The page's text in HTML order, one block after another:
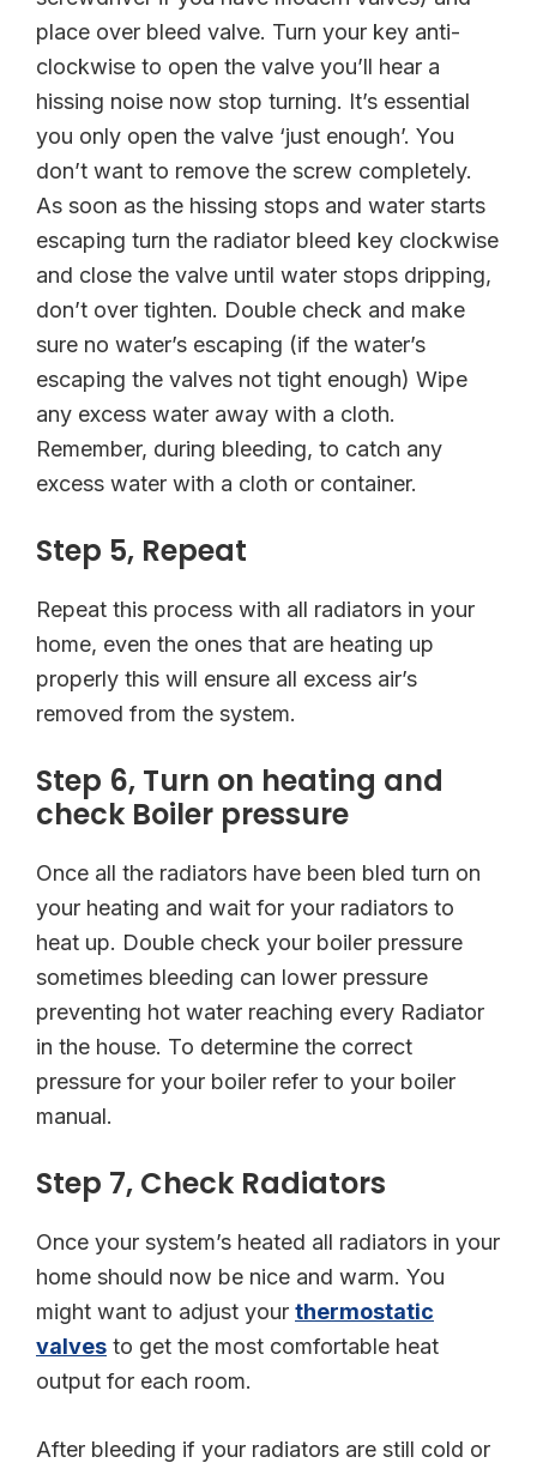
place over bleed valve. Turn your key anti-
clockwise to open the valve you’ll hear a
hissing noise now stop turning. It’s essential
you only open the valve ‘just enough’. You
don’t want to remove the screw completely.
As soon as the hissing stops and water starts
escaping turn the radiator bleed key clockwise
and close the valve until water stops dripping,
don’t over tighten. Double check and make
sure no water’s escaping (if the water’s
escaping the valves not tight enough) Wipe
any excess water away with a cloth.
Remember, during bleeding, to catch any
excess water with a cloth or container.
Step 5, Repeat
Repeat this process with all radiators in your
home, even the ones that are heating up
properly this will ensure all excess air’s
removed from the system.
Step 6, Turn on heating and
check Boiler pressure
Once all the radiators have been bled turn on
your heating and wait for your radiators to
heat up. Double check your boiler pressure
sometimes bleeding can lower pressure
preventing hot water reaching every Radiator
in the house. To determine the correct
pressure for your boiler refer to your boiler
manual.
Step 7, Check Radiators
Once your system’s heated all radiators in your
home should now be nice and warm. You
might want to adjust your thermostatic
valves to get the most comfortable heat
output for each room.
After bleeding if your radiators are still cold or